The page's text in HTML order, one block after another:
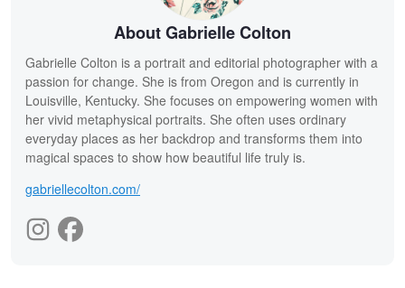
About Gabrielle Colton
Gabrielle Colton is a portrait and editorial photographer with a
passion for change. She is from Oregon and is currently in
Louisville, Kentucky. She focuses on empowering women with
her vivid metaphysical portraits. She often uses ordinary
everyday places as her backdrop and transforms them into
magical spaces to show how beautiful life truly is.
gabriellecolton.com/